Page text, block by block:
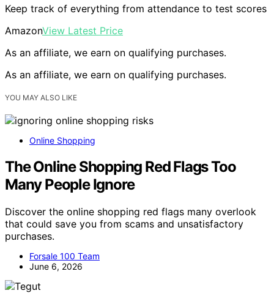
Keep track of everything from attendance to test scores
AmazonView Latest Price
As an affiliate, we earn on qualifying purchases.
As an affiliate, we earn on qualifying purchases.
YOU MAY ALSO LIKE
Online Shopping
The Online Shopping Red Flags Too
Many People Ignore
Discover the online shopping red flags many overlook
that could save you from scams and unsatisfactory
purchases.
Forsale 100 Team
June 6, 2026